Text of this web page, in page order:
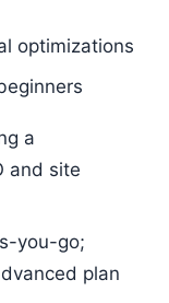
optimizations
a
and site
you-go;
plan